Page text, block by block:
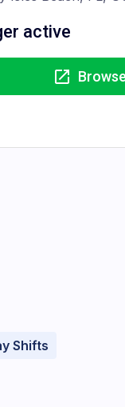
active
Shifts